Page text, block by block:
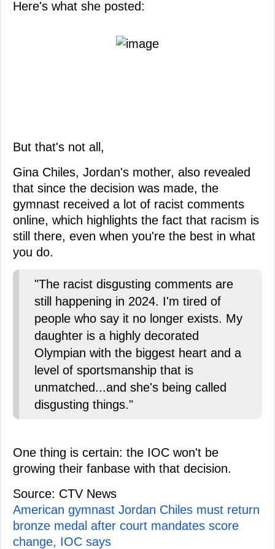
Here's what she posted:
But that's not all,
Gina Chiles, Jordan's mother, also revealed
that since the decision was made, the
gymnast received a lot of racist comments
online, which highlights the fact that racism is
still there, even when you're the best in what
you do.
"The racist disgusting comments are
still happening in 2024. I'm tired of
people who say it no longer exists. My
daughter is a highly decorated
Olympian with the biggest heart and a
level of sportsmanship that is
unmatched...and she's being called
disgusting things."
One thing is certain: the IOC won't be
growing their fanbase with that decision.
Source: CTV News
American gymnast Jordan Chiles must return
bronze medal after court mandates score
change, IOC says